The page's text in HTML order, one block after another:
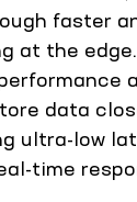
faster
at the
data
ultra-low
time